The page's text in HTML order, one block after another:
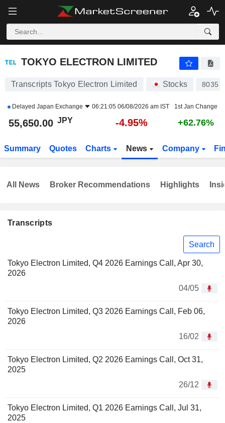
TOKYO ELECTRON LIMITED
Transcripts Tokyo Electron Limited Stocks 8035
Delayed Japan Exchange 06:21:05 06/08/2026 am IST 1st Jan Change
55,650.00 JPY -4.95% +62.76%
Summary Quotes Charts News Company
Transcripts
Search
Tokyo Electron Limited, Q4 2026 Earnings Call, Apr 30,
2026
04/05
Tokyo Electron Limited, Q3 2026 Earnings Call, Feb 06,
2026
16/02
Tokyo Electron Limited, Q2 2026 Earnings Call, Oct 31,
2025
26/12
Tokyo Electron Limited, Q1 2026 Earnings Call, Jul 31,
2025
All News Broker Recommendations Highlights